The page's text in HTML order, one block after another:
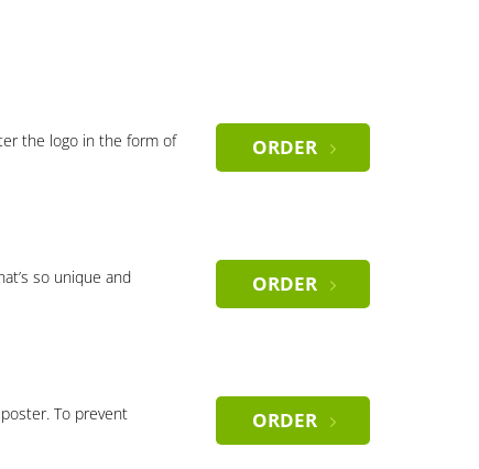
the logo in the form of
ORDER
so unique and
ORDER
To prevent
ORDER